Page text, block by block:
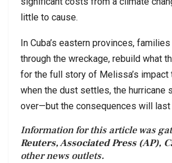
little to cause.
In Cuba’s eastern provinces,
through the wreckage, rebuild what
for the full story of Melissa’s impact
when the dust settles, the hurricane
over—but the consequences will last
Information for this article was
Reuters, Associated Press (AP),
other news outlets.